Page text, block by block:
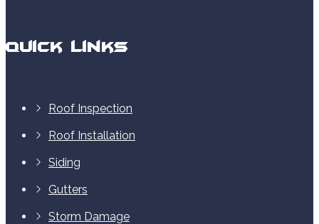
Quick Links
Roof Inspection
Roof Installation
Siding
Gutters
Storm Damage